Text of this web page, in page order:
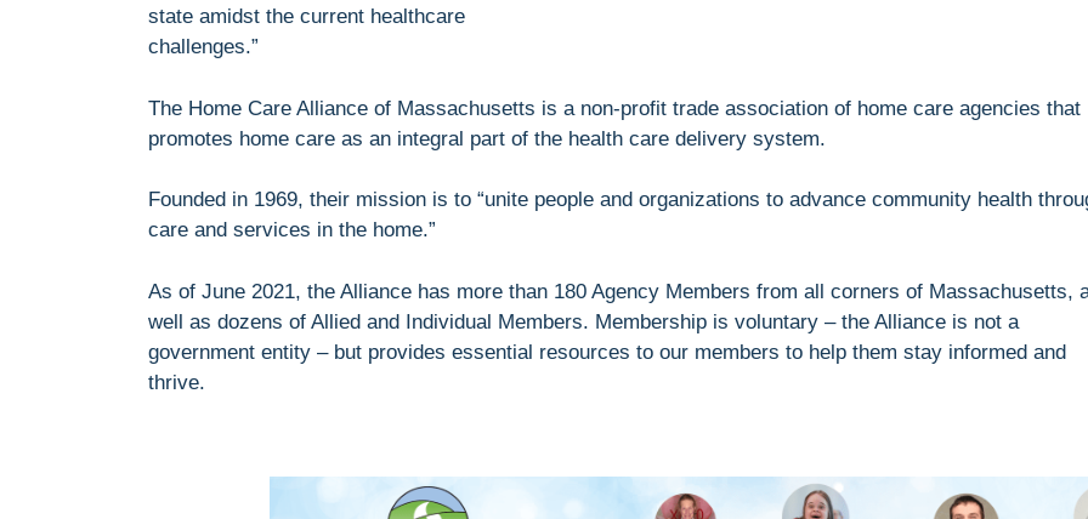
state amidst the current healthcare
challenges.”
The Home Care Alliance of Massachusetts is a non-profit trade association of home care agencies that
promotes home care as an integral part of the health care delivery system.
Founded in 1969, their mission is to “unite people and organizations to advance community health
care and services in the home.”
As of June 2021, the Alliance has more than 180 Agency Members from all corners of Massachusetts,
well as dozens of Allied and Individual Members. Membership is voluntary – the Alliance is not a
government entity – but provides essential resources to our members to help them stay informed and
thrive.